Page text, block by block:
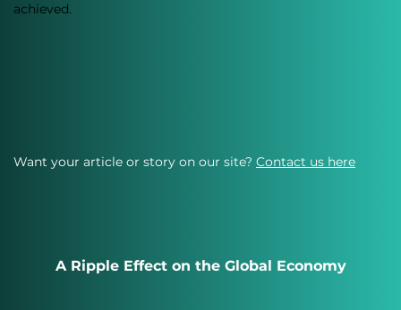
achieved.
A Ripple Effect on the Global Economy
Want your article or story on our site? Contact us here